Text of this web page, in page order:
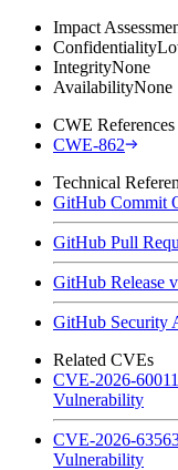
Impact
Confidentiality
IntegrityNone
AvailabilityNone
CWE References
CWE-862
Technical
GitHub Commit
GitHub Pull
GitHub Release
GitHub Security
Related CVEs
CVE-2026-
Vulnerability
CVE-2026-
Vulnerability